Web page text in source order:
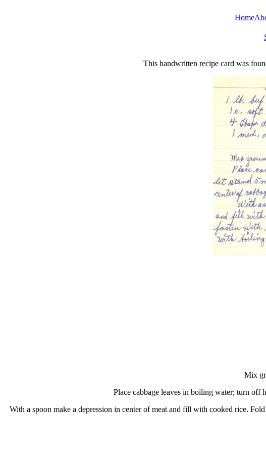
Home
This handwritten recipe card was
Mix
Place cabbage leaves in boiling water; turn off
With a spoon make a depression in center of meat and fill with cooked rice.